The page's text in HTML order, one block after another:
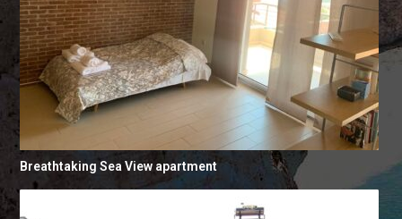
Breathtaking Sea View apartment